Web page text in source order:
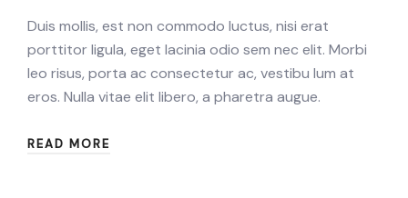
Duis mollis, est non commodo luctus, nisi erat
porttitor ligula, eget lacinia odio sem nec elit. Morbi
leo risus, porta ac consectetur ac, vestibu lum at
eros. Nulla vitae elit libero, a pharetra augue.
READ MORE